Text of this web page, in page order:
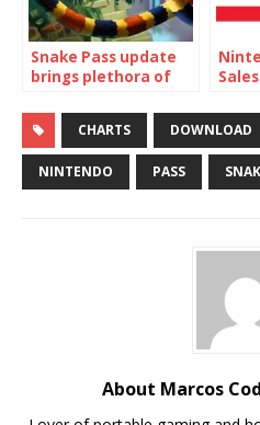
Snake Pass update
brings plethora of
CHARTS DOWNLOAD
NINTENDO PASS
About Marcos